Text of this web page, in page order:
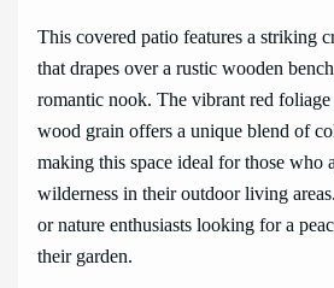
This covered patio features a striking
that drapes over a rustic wooden
romantic nook. The vibrant red foliage
wood grain offers a unique blend of
making this space ideal for those who
wilderness in their outdoor living
or nature enthusiasts looking for a
their garden.